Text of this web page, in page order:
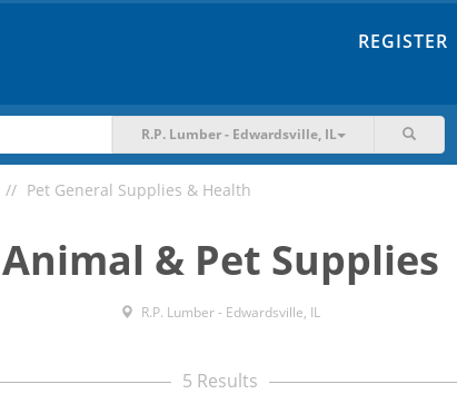
REGISTER
R.P. Lumber - Edwardsville, IL
Pet General Supplies & Health
Animal & Pet Supplies
R.P. Lumber - Edwardsville, IL
5 Results